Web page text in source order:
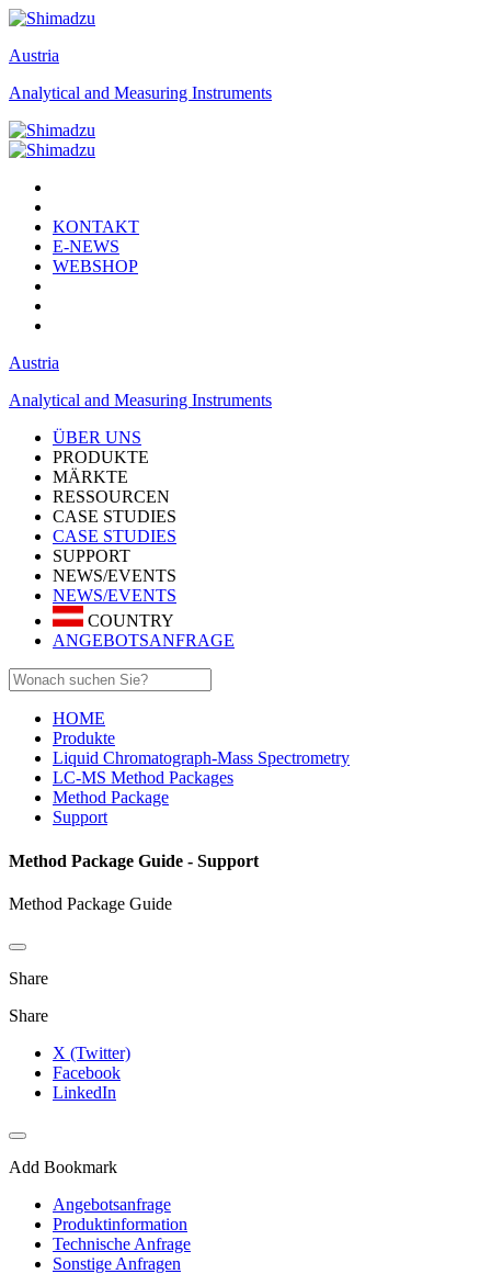
Austria
Analytical and Measuring Instruments
KONTAKT
E-NEWS
WEBSHOP
Austria
Analytical and Measuring Instruments
ÜBER UNS
PRODUKTE
MÄRKTE
RESSOURCEN
CASE STUDIES
CASE STUDIES
SUPPORT
NEWS/EVENTS
NEWS/EVENTS
COUNTRY
ANGEBOTSANFRAGE
HOME
Produkte
Liquid Chromatograph-Mass Spectrometry
LC-MS Method Packages
Method Package
Support
Method Package Guide - Support
Method Package Guide
Share
Share
X (Twitter)
Facebook
LinkedIn
Add Bookmark
Angebotsanfrage
Produktinformation
Technische Anfrage
Sonstige Anfragen